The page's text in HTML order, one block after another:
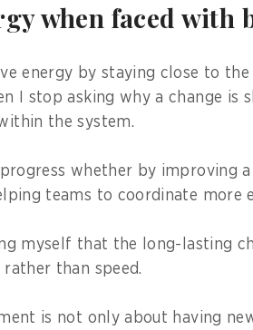
when faced with
energy by staying close to
I stop asking why a change is
the system.
whether by improving
teams to coordinate more
myself that the long-lasting
than speed.
is not only about having